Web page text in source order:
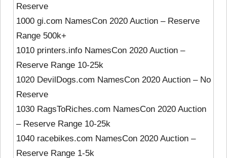
Reserve
1000 gi.com NamesCon 2020 Auction – Reserve
Range 500k+
1010 printers.info NamesCon 2020 Auction –
Reserve Range 10-25k
1020 DevilDogs.com NamesCon 2020 Auction – No
Reserve
1030 RagsToRiches.com NamesCon 2020 Auction
– Reserve Range 10-25k
1040 racebikes.com NamesCon 2020 Auction –
Reserve Range 1-5k